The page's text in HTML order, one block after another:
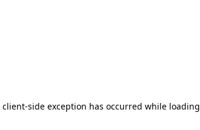
client-side exception has occurred while loading